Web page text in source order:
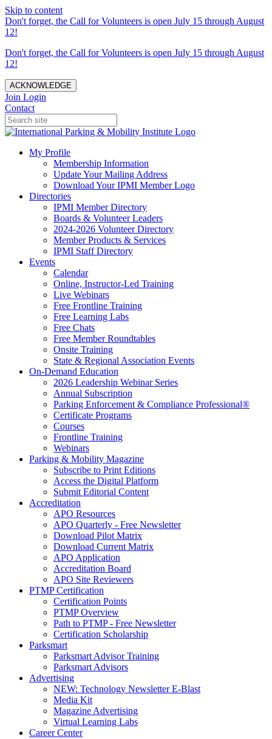
Skip to content
Don't forget, the Call for Volunteers is open July 15 through August
12!
Don't forget, the Call for Volunteers is open July 15 through August
12!
ACKNOWLEDGE
Join Login
Contact
My Profile
Membership Information
Update Your Mailing Address
Download Your IPMI Member Logo
Directories
IPMI Member Directory
Boards & Volunteer Leaders
2024-2026 Volunteer Directory
Member Products & Services
IPMI Staff Directory
Events
Calendar
Online, Instructor-Led Training
Live Webinars
Free Frontline Training
Free Learning Labs
Free Chats
Free Member Roundtables
Onsite Training
State & Regional Association Events
On-Demand Education
2026 Leadership Webinar Series
Annual Subscription
Parking Enforcement & Compliance Professional®
Certificate Programs
Courses
Frontline Training
Webinars
Parking & Mobility Magazine
Subscribe to Print Editions
Access the Digital Platform
Submit Editorial Content
Accreditation
APO Resources
APO Quarterly - Free Newsletter
Download Pilot Matrix
Download Current Matrix
APO Application
Accreditation Board
APO Site Reviewers
PTMP Certification
Certification Points
PTMP Overview
Path to PTMP - Free Newsletter
Certification Scholarship
Parksmart
Parksmart Advisor Training
Parksmart Advisors
Advertising
NEW: Technology Newsletter E-Blast
Media Kit
Magazine Advertising
Virtual Learning Labs
Career Center